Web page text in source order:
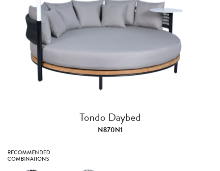
Tondo Daybed
N870N1
RECOMMENDED
COMBINATIONS